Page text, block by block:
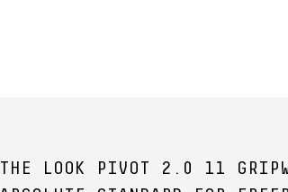
THE LOOK PIVOT 2.0 11